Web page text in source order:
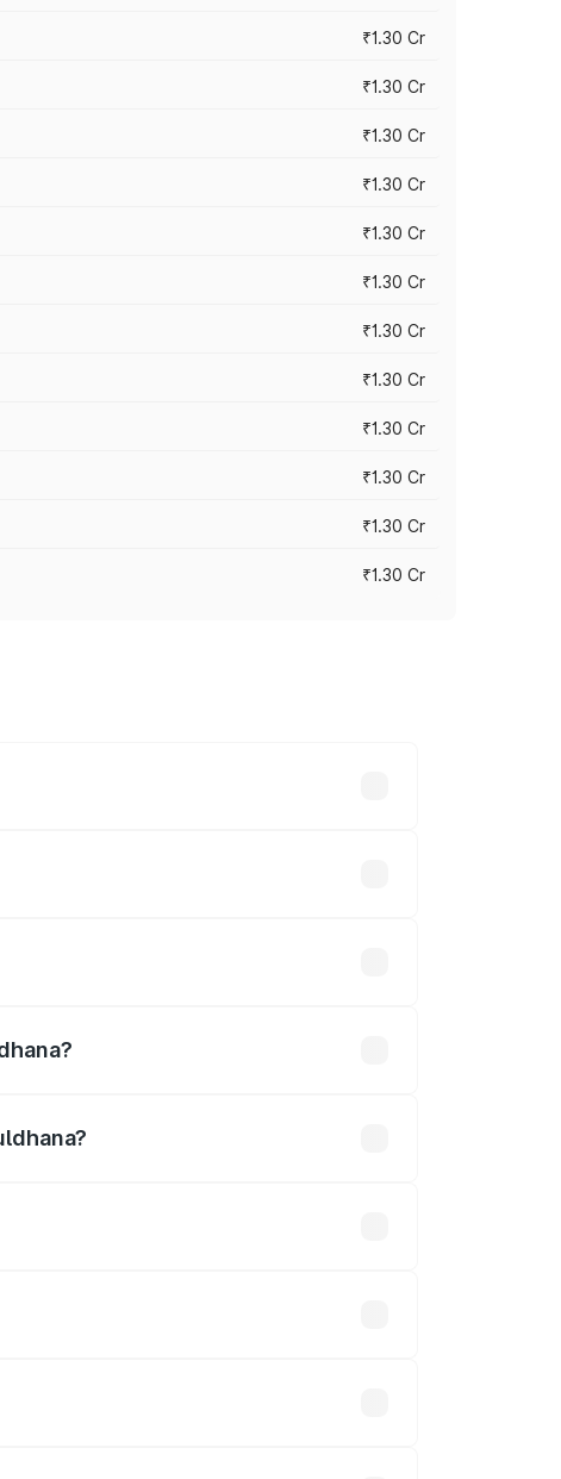
₹1.30 Cr
₹1.30 Cr
₹1.30 Cr
₹1.30 Cr
₹1.30 Cr
₹1.30 Cr
₹1.30 Cr
₹1.30 Cr
₹1.30 Cr
₹1.30 Cr
₹1.30 Cr
₹1.30 Cr